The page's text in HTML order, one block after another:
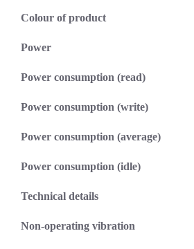
Colour of product
Power
Power consumption (read)
Power consumption (write)
Power consumption (average)
Power consumption (idle)
Technical details
Non-operating vibration